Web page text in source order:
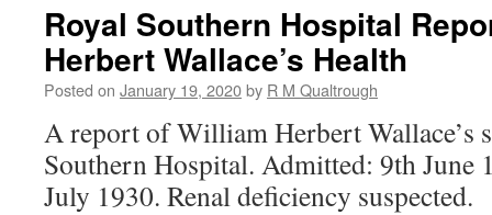
Royal Southern Hospital
Herbert Wallace’s Health
Posted on January 19, 2020by R M Qualtrough
A report of William Herbert Wallace’s
Southern Hospital. Admitted: 9th June
July 1930. Renal deficiency suspected.